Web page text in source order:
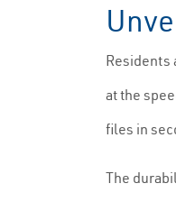
Residents
at the
files in
The